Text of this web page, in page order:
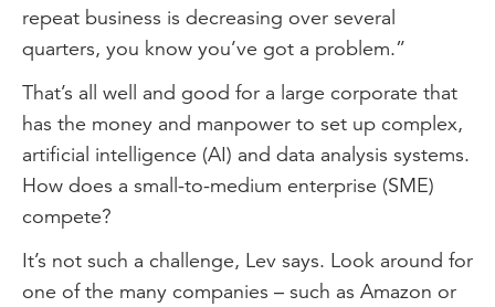
repeat business is decreasing over several
quarters, you know you’ve got a problem.”
That’s all well and good for a large corporate that
has the money and manpower to set up complex,
artificial intelligence (AI) and data analysis systems.
How does a small-to-medium enterprise (SME)
compete?
It’s not such a challenge, Lev says. Look around for
one of the many companies – such as Amazon or